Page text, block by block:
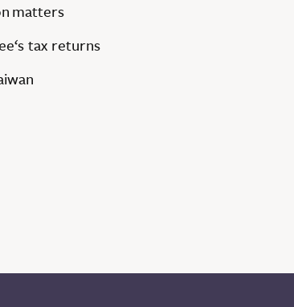
matters
tax returns